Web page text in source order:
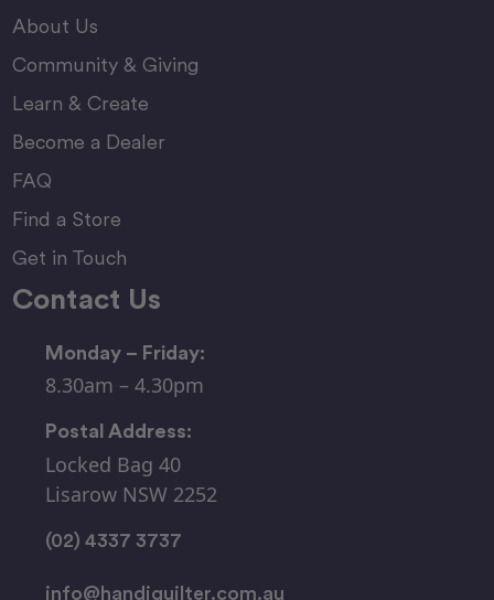
About Us
Community & Giving
Learn & Create
Become a Dealer
FAQ
Find a Store
Get in Touch
Contact Us
Monday – Friday:
8.30am – 4.30pm
Postal Address:
Locked Bag 40
Lisarow NSW 2252
(02) 4337 3737
info@handiquilter.com.au